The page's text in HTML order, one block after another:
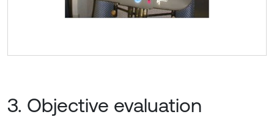
3. Objective evaluation